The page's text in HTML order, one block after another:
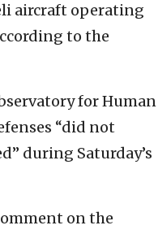
aircraft operating
to the
for Human
“did not
during Saturday’s
on the